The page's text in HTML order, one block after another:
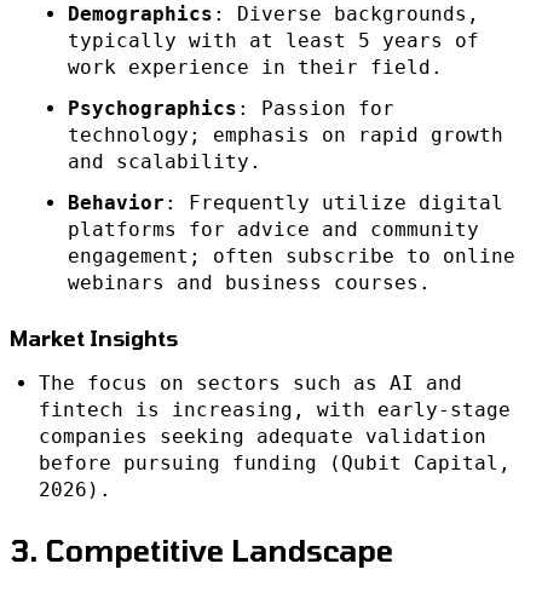
Demographics : Diverse backgrounds,
typically with at least 5 years of
work experience in their field.
Psychographics : Passion for
technology; emphasis on rapid growth
and scalability.
Behavior : Frequently utilize digital
platforms for advice and community
engagement; often subscribe to online
webinars and business courses.
Market Insights
The focus on sectors such as AI and
fintech is increasing, with early-stage
companies seeking adequate validation
before pursuing funding (Qubit Capital,
2026).
3. Competitive Landscape